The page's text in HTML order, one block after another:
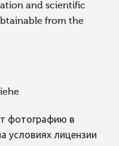
and scientific
from the
фотографию в
условиях лицензии